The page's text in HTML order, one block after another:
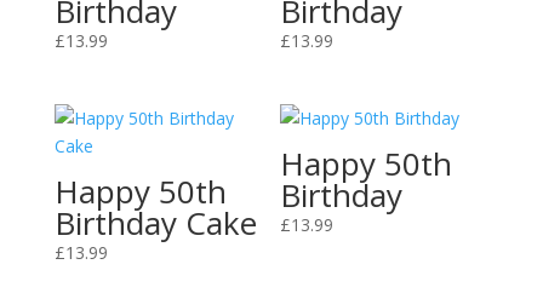
Birthday
£13.99
Birthday
£13.99
Happy 50th
Birthday Cake
£13.99
Happy 50th
Birthday
£13.99